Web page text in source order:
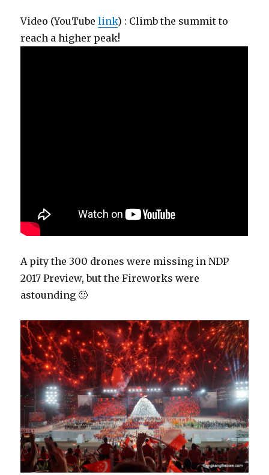
Video (YouTubelink) : Climb the summit to
reach a higher peak!
A pity the 300 drones were missing in NDP
2017 Preview, but the Fireworks were
astounding 🙂